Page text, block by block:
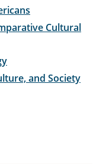
Cultural
and Society